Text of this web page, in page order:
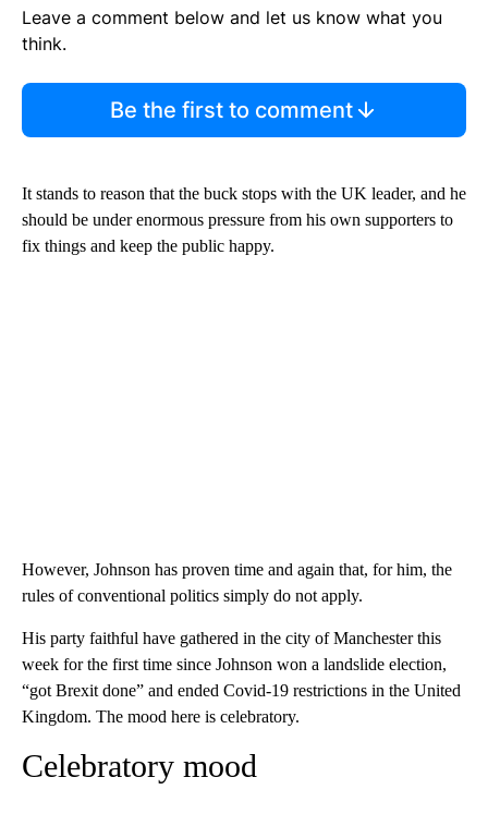
Leave a comment below and let us know what you
think.
Be the first to comment
It stands to reason that the buck stops with the UK leader, and he
should be under enormous pressure from his own supporters to
fix things and keep the public happy.
However, Johnson has proven time and again that, for him, the
rules of conventional politics simply do not apply.
His party faithful have gathered in the city of Manchester this
week for the first time since Johnson won a landslide election,
“got Brexit done” and ended Covid-19 restrictions in the United
Kingdom. The mood here is celebratory.
Celebratory mood